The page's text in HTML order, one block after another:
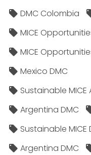
DMC Colombia
MICE
MICE
Mexico DMC
Sustainable
Argentina DMC
Sustainable MICE
Argentina DMC